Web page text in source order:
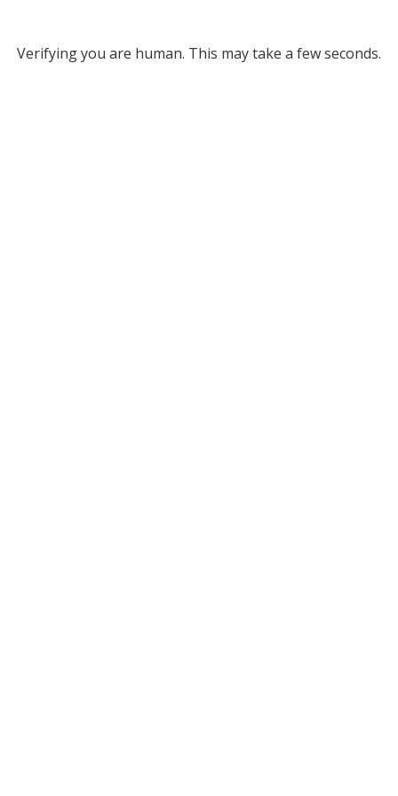
Verifying you are human. This may take a few seconds.